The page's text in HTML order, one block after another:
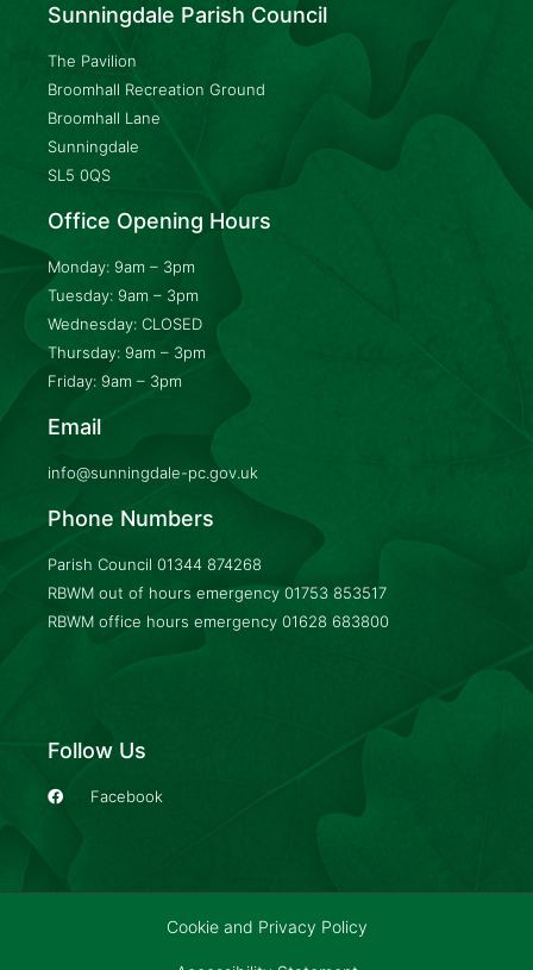
Sunningdale Parish Council
The Pavilion
Broomhall Recreation Ground
Broomhall Lane
Sunningdale
SL5 0QS
Office Opening Hours
Monday: 9am – 3pm
Tuesday: 9am – 3pm
Wednesday: CLOSED
Thursday: 9am – 3pm
Friday: 9am – 3pm
Email
info@sunningdale-pc.gov.uk
Phone Numbers
Parish Council 01344 874268
RBWM out of hours emergency 01753 853517
RBWM office hours emergency 01628 683800
Follow Us
Facebook
Cookie and Privacy Policy